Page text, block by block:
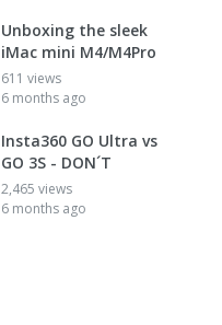
Unboxing the sleek
iMac mini M4/M4Pro
611 views
6 months ago
Insta360 GO Ultra vs
GO 3S - DON´T
2,465 views
6 months ago